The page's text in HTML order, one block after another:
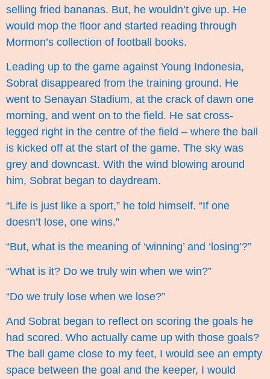
selling fried bananas. But, he wouldn’t give up. He
would mop the floor and started reading through
Mormon’s collection of football books.
Leading up to the game against Young Indonesia,
Sobrat disappeared from the training ground. He
went to Senayan Stadium, at the crack of dawn one
morning, and went on to the field. He sat cross-
legged right in the centre of the field – where the ball
is kicked off at the start of the game. The sky was
grey and downcast. With the wind blowing around
him, Sobrat began to daydream.
“Life is just like a sport,” he told himself. “If one
doesn’t lose, one wins.”
“But, what is the meaning of ‘winning’ and ‘losing’?”
“What is it? Do we truly win when we win?”
“Do we truly lose when we lose?”
And Sobrat began to reflect on scoring the goals he
had scored. Who actually came up with those goals?
The ball game close to my feet, I would see an empty
space between the goal and the keeper, I would